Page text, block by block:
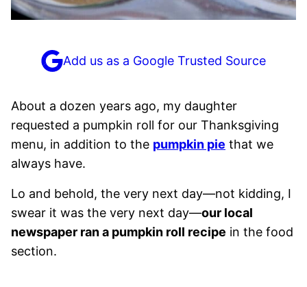
Add us as a Google Trusted Source
About a dozen years ago, my daughter
requested a pumpkin roll for our Thanksgiving
menu, in addition to the pumpkin pie that we
always have.
Lo and behold, the very next day—not kidding, I
swear it was the very next day—our local
newspaper ran a pumpkin roll recipe in the food
section.